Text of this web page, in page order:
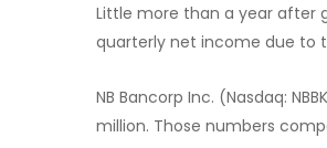
Little more than a year after
quarterly net income due to
NB Bancorp Inc. (Nasdaq:
million. Those numbers